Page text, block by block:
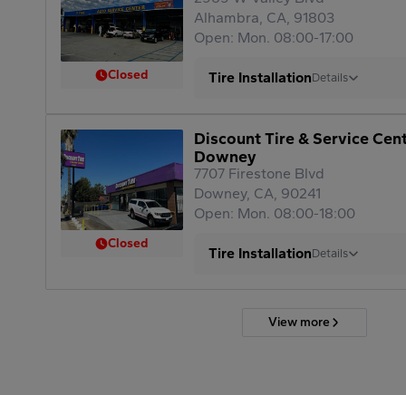
Closed
Alhambra, CA, 91803
Open: Mon. 08:00-17:00
Tire InstallationDetails
Closed
Discount Tire & Service
Downey
7707 Firestone Blvd
Downey, CA, 90241
Open: Mon. 08:00-18:00
Tire InstallationDetails
View more